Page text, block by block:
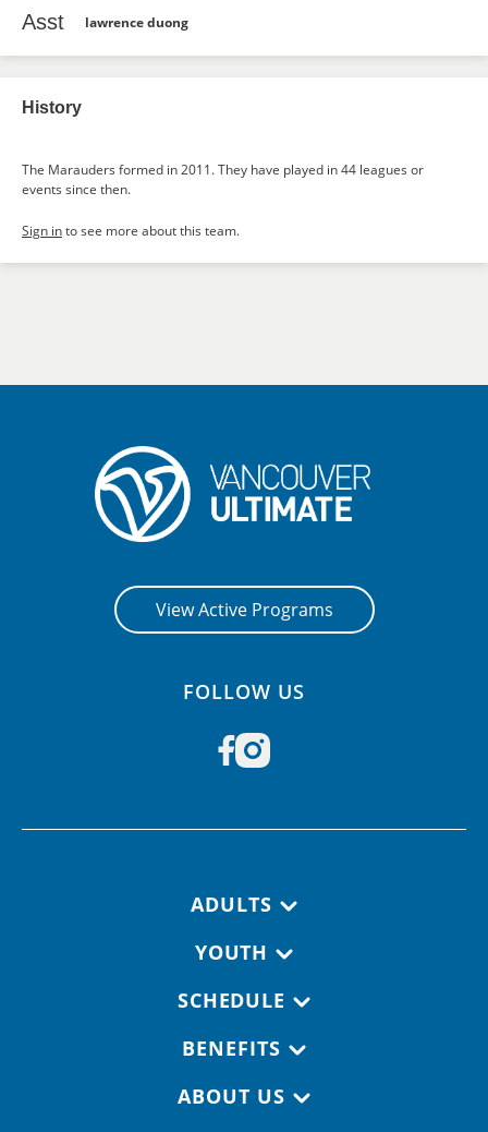
Asst lawrence duong
History
The Marauders formed in 2011. They have played in 44 leagues or
events since then.
Sign into see more about this team.
View Active Programs
FOLLOW US
ADULTS
YOUTH
SCHEDULE
BENEFITS
ABOUT US